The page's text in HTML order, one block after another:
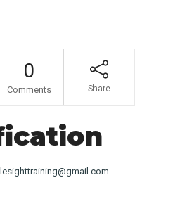
0
Comments Share